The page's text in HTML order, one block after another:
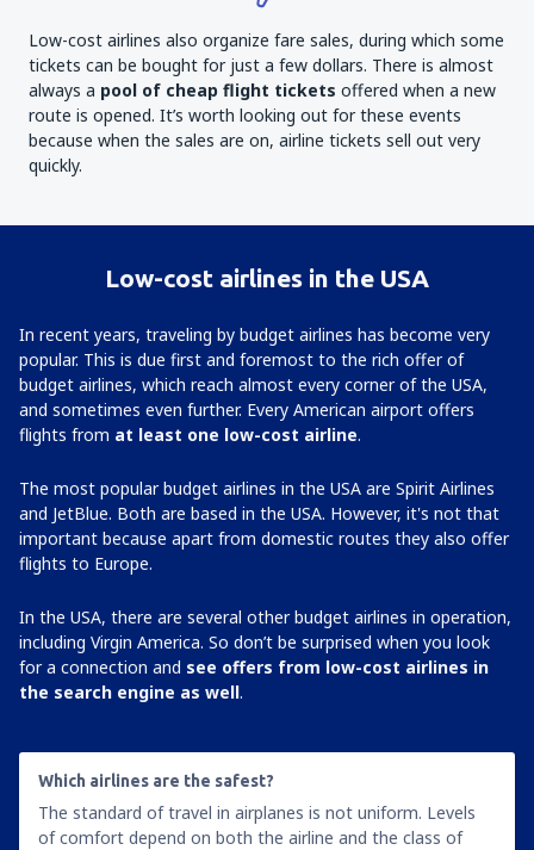
Low-cost airlines also organize fare sales, during which some
tickets can be bought for just a few dollars. There is almost
always a pool of cheap flight tickets offered when a new
route is opened. It’s worth looking out for these events
because when the sales are on, airline tickets sell out very
quickly.
Low-cost airlines in the USA
In recent years, traveling by budget airlines has become very
popular. This is due first and foremost to the rich offer of
budget airlines, which reach almost every corner of the USA,
and sometimes even further. Every American airport offers
flights from at least one low-cost airline.
The most popular budget airlines in the USA are Spirit Airlines
and JetBlue. Both are based in the USA. However, it's not that
important because apart from domestic routes they also offer
flights to Europe.
In the USA, there are several other budget airlines in operation,
including Virgin America. So don’t be surprised when you look
for a connection and see offers from low-cost airlines in
the search engine as well.
Which airlines are the safest?
The standard of travel in airplanes is not uniform. Levels
of comfort depend on both the airline and the class of